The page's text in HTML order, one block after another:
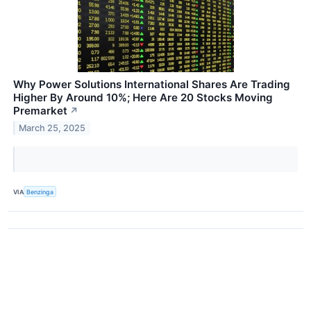
Why Power Solutions International Shares Are Trading
Higher By Around 10%; Here Are 20 Stocks Moving
Premarket ↗
March 25, 2025
VIA Benzinga